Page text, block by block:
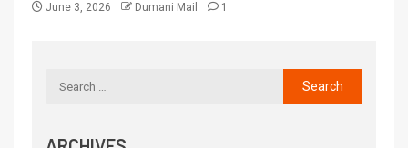
June 3, 2026 Dumani Mail 1